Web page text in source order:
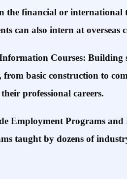
the financial or
can also intern at overseas
Courses:
from basic construction to
professional careers.
Employment Programs and
taught by dozens of